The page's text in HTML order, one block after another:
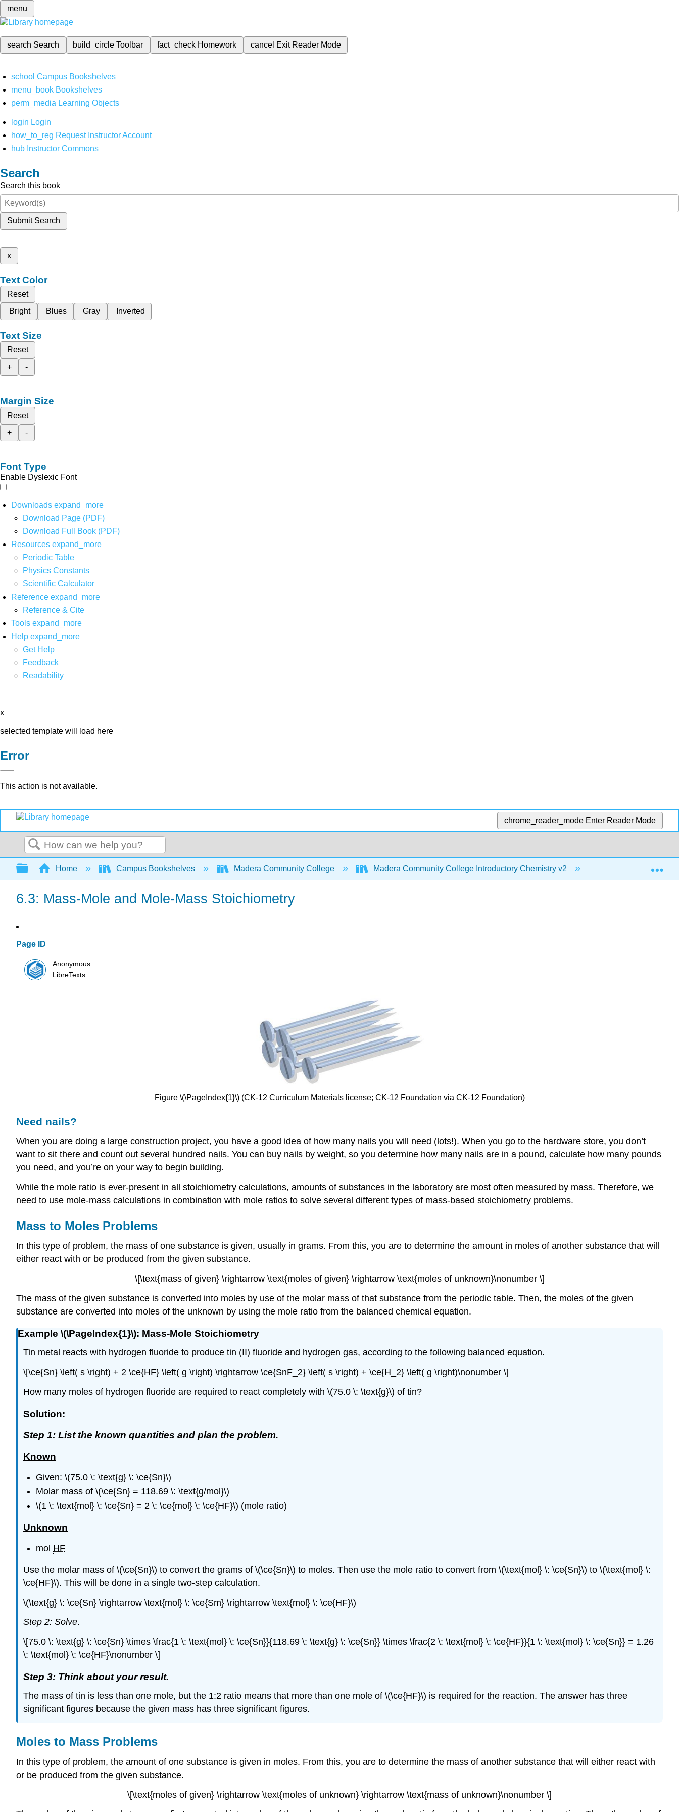
menu
search Search build_circleToolbar fact_check Homework cancel Exit Reader Mode
school Campus Bookshelves
menu_book Bookshelves
perm_media Learning Objects
login Login
how_to_reg Request Instructor Account
hub Instructor Commons
Search
Search this book
Submit Search
x
Text Color
Reset
Bright
Blues Gray Inverted
Text Size
Reset
+
-
Margin Size
Reset
+
-
Font Type
Enable Dyslexic Font
Downloads expand_more
Download Page (PDF)
Download Full Book (PDF)
Resources expand_more
Periodic Table
Physics Constants
Scientific Calculator
Reference expand_more
Reference & Cite
Tools expand_more
Help expand_more
Get Help
Feedback
Readability
x
selected template will load here
Error
This action is not available.
chrome_reader_mode Enter Reader Mode
Search
Expand/collapse global hierarchy
Home Campus Bookshelves Madera Community College Madera Community College Introductory Chemistry v2 6: Introduction to
6.3: Mass-Mole and Mole-Mass Stoichiometry
Page ID
Anonymous
LibreTexts
Figure \(\PageIndex{1}\) (CK-12 Curriculum Materials license; CK-12 Foundation via CK-12 Foundation)
Need nails?
When you are doing a large construction project, you have a good idea of how many nails you will need (lots!). When you go to the hardware store, you don’t
want to sit there and count out several hundred nails. You can buy nails by weight, so you determine how many nails are in a pound, calculate how many pounds
you need, and you’re on your way to begin building.
While the mole ratio is ever-present in all stoichiometry calculations, amounts of substances in the laboratory are most often measured by mass. Therefore, we
need to use mole-mass calculations in combination with mole ratios to solve several different types of mass-based stoichiometry problems.
Mass to Moles Problems
In this type of problem, the mass of one substance is given, usually in grams. From this, you are to determine the amount in moles of another substance that will
either react with or be produced from the given substance.
\[\text{mass of given} \rightarrow \text{moles of given} \rightarrow \text{moles of unknown}\nonumber \]
The mass of the given substance is converted into moles by use of the molar mass of that substance from the periodic table. Then, the moles of the given
substance are converted into moles of the unknown by using the mole ratio from the balanced chemical equation.
Example \(\PageIndex{1}\): Mass-Mole Stoichiometry
Tin metal reacts with hydrogen fluoride to produce tin (II) fluoride and hydrogen gas, according to the following balanced equation.
\[\ce{Sn} \left( s \right) + 2 \ce{HF} \left( g \right) \rightarrow \ce{SnF_2} \left( s \right) + \ce{H_2} \left( g \right)\nonumber \]
How many moles of hydrogen fluoride are required to react completely with \(75.0 \: \text{g}\) of tin?
Solution:
Step 1: List the known quantities and plan the problem.
Known
Given: \(75.0 \: \text{g} \: \ce{Sn}\)
Molar mass of \(\ce{Sn} = 118.69 \: \text{g/mol}\)
\(1 \: \text{mol} \: \ce{Sn} = 2 \: \ce{mol} \: \ce{HF}\) (mole ratio)
Unknown
mol ​​​​​​​ HF
Use the molar mass of \(\ce{Sn}\) to convert the grams of \(\ce{Sn}\) to moles. Then use the mole ratio to convert from \(\text{mol} \: \ce{Sn}\) to \(\text{mol} \:
\ce{HF}\). This will be done in a single two-step calculation.
\(\text{g} \: \ce{Sn} \rightarrow \text{mol} \: \ce{Sm} \rightarrow \text{mol} \: \ce{HF}\)
Step 2: Solve.
\[75.0 \: \text{g} \: \ce{Sn} \times \frac{1 \: \text{mol} \: \ce{Sn}}{118.69 \: \text{g} \: \ce{Sn}} \times \frac{2 \: \text{mol} \: \ce{HF}}{1 \: \text{mol} \: \ce{Sn}} = 1.26
\: \text{mol} \: \ce{HF}\nonumber \]
Step 3: Think about your result.
The mass of tin is less than one mole, but the 1:2 ratio means that more than one mole of \(\ce{HF}\) is required for the reaction. The answer has three
significant figures because the given mass has three significant figures.
Moles to Mass Problems
In this type of problem, the amount of one substance is given in moles. From this, you are to determine the mass of another substance that will either react with
or be produced from the given substance.
\[\text{moles of given} \rightarrow \text{moles of unknown} \rightarrow \text{mass of unknown}\nonumber \]